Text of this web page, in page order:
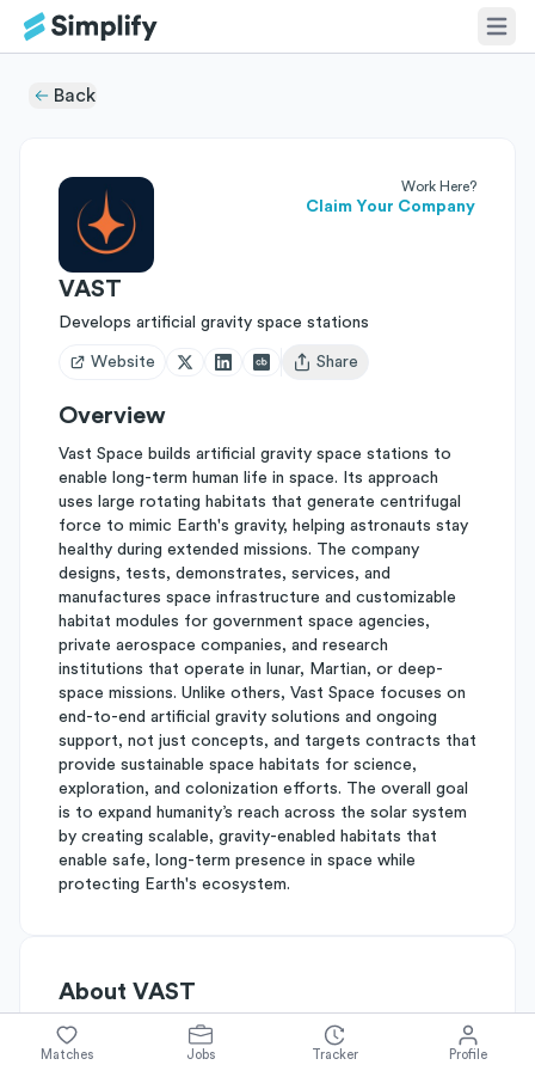
Back
Work Here?
Claim Your Company
VAST
Develops artificial gravity space stations
Website
Open user menu
Share
Overview
Vast Space builds artificial gravity space stations to
enable long-term human life in space. Its approach
uses large rotating habitats that generate centrifugal
force to mimic Earth's gravity, helping astronauts stay
healthy during extended missions. The company
designs, tests, demonstrates, services, and
manufactures space infrastructure and customizable
habitat modules for government space agencies,
private aerospace companies, and research
institutions that operate in lunar, Martian, or deep-
space missions. Unlike others, Vast Space focuses on
end-to-end artificial gravity solutions and ongoing
support, not just concepts, and targets contracts that
provide sustainable space habitats for science,
exploration, and colonization efforts. The overall goal
is to expand humanity’s reach across the solar system
by creating scalable, gravity-enabled habitats that
enable safe, long-term presence in space while
protecting Earth's ecosystem.
About VAST
Matches Jobs Tracker Profile